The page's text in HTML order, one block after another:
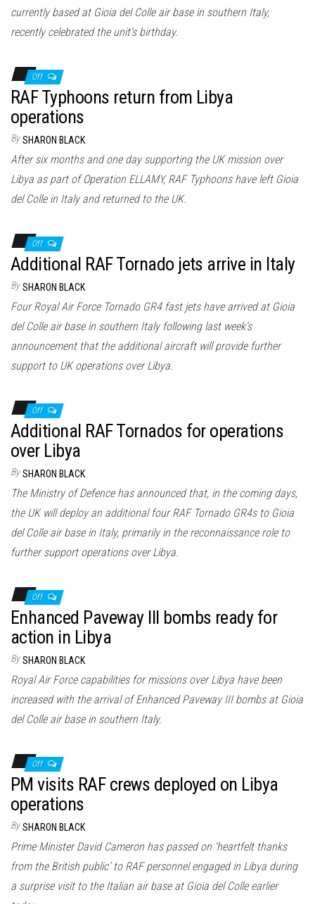
currently based at Gioia del Colle air base in southern Italy,
recently celebrated the unit’s birthday.
Off
RAF Typhoons return from Libya
operations
By SHARON BLACK
After six months and one day supporting the UK mission over
Libya as part of Operation ELLAMY, RAF Typhoons have left Gioia
del Colle in Italy and returned to the UK.
Off
Additional RAF Tornado jets arrive in Italy
By SHARON BLACK
Four Royal Air Force Tornado GR4 fast jets have arrived at Gioia
del Colle air base in southern Italy following last week’s
announcement that the additional aircraft will provide further
support to UK operations over Libya.
Off
Additional RAF Tornados for operations
over Libya
By SHARON BLACK
The Ministry of Defence has announced that, in the coming days,
the UK will deploy an additional four RAF Tornado GR4s to Gioia
del Colle air base in Italy, primarily in the reconnaissance role to
further support operations over Libya.
Off
Enhanced Paveway III bombs ready for
action in Libya
By SHARON BLACK
Royal Air Force capabilities for missions over Libya have been
increased with the arrival of Enhanced Paveway III bombs at Gioia
del Colle air base in southern Italy.
Off
PM visits RAF crews deployed on Libya
operations
By SHARON BLACK
Prime Minister David Cameron has passed on ‘heartfelt thanks
from the British public’ to RAF personnel engaged in Libya during
a surprise visit to the Italian air base at Gioia del Colle earlier